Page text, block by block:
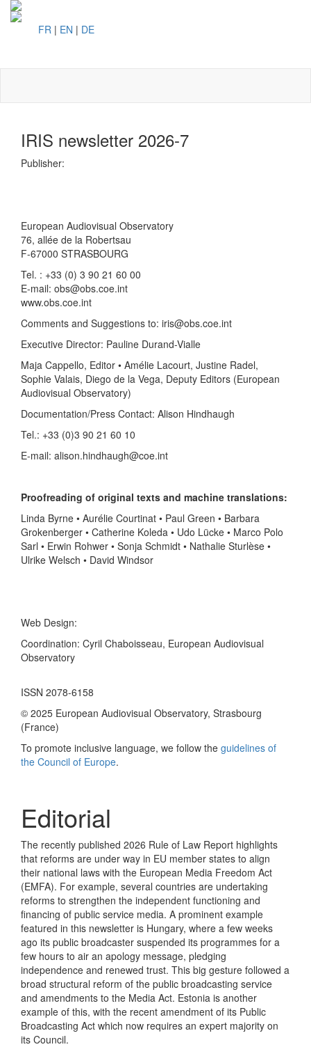
FR | EN | DE
IRIS newsletter 2026-7
Publisher:
European Audiovisual Observatory
76, allée de la Robertsau
F-67000 STRASBOURG
Tel. : +33 (0) 3 90 21 60 00
E-mail: obs@obs.coe.int
www.obs.coe.int
Comments and Suggestions to: iris@obs.coe.int
Executive Director: Pauline Durand-Vialle
Maja Cappello, Editor • Amélie Lacourt, Justine Radel,
Sophie Valais, Diego de la Vega, Deputy Editors (European
Audiovisual Observatory)
Documentation/Press Contact: Alison Hindhaugh
Tel.: +33 (0)3 90 21 60 10
E-mail: alison.hindhaugh@coe.int
Proofreading of original texts and machine translations:
Linda Byrne • Aurélie Courtinat • Paul Green • Barbara
Grokenberger • Catherine Koleda • Udo Lücke • Marco Polo
Sarl • Erwin Rohwer • Sonja Schmidt • Nathalie Sturlèse •
Ulrike Welsch • David Windsor
Web Design:
Coordination: Cyril Chaboisseau, European Audiovisual
Observatory
ISSN 2078-6158
© 2025 European Audiovisual Observatory, Strasbourg
(France)
To promote inclusive language, we follow the guidelines of
the Council of Europe.
Editorial
The recently published 2026 Rule of Law Report highlights
that reforms are under way in EU member states to align
their national laws with the European Media Freedom Act
(EMFA). For example, several countries are undertaking
reforms to strengthen the independent functioning and
financing of public service media. A prominent example
featured in this newsletter is Hungary, where a few weeks
ago its public broadcaster suspended its programmes for a
few hours to air an apology message, pledging
independence and renewed trust. This big gesture followed a
broad structural reform of the public broadcasting service
and amendments to the Media Act. Estonia is another
example of this, with the recent amendment of its Public
Broadcasting Act which now requires an expert majority on
its Council.